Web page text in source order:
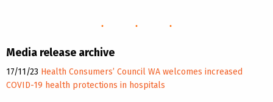
Media release archive
17/11/23 Health Consumers’ Council WA welcomes increased
COVID-19 health protections in hospitals